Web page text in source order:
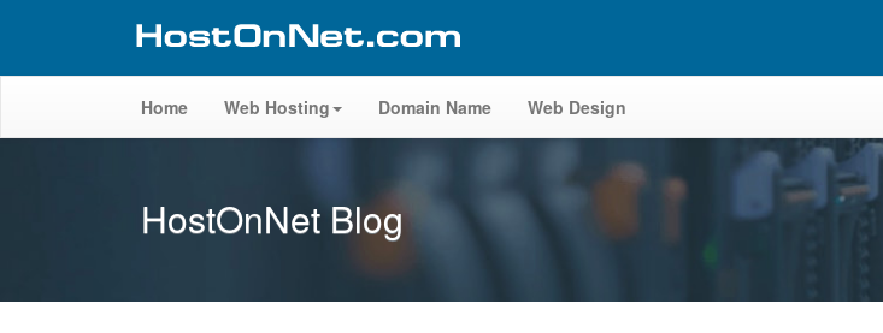
Home Web Hosting Domain Name Web Design
HostOnNet Blog